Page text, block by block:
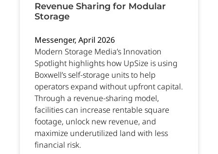
Revenue Sharing for Modular
Storage
Messenger, April 2026
Modern Storage Media’s Innovation
Spotlight highlights how UpSize is using
Boxwell’s self-storage units to help
operators expand without upfront capital.
Through a revenue-sharing model,
facilities can increase rentable square
footage, unlock new revenue, and
maximize underutilized land with less
financial risk.